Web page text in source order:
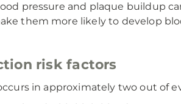
pressure and plaque buildup
them more likely to develop
risk factors
in approximately two out of